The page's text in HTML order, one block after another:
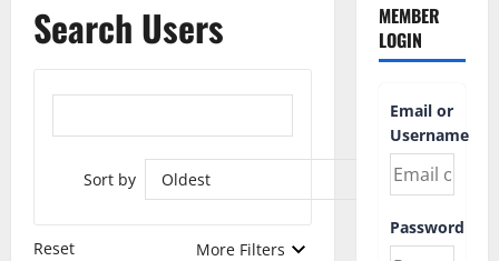
Search Users
Sort by
Reset More Filters
MEMBER
LOGIN
Email or
Username
Password